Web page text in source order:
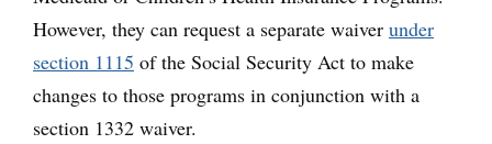
However, they can request a separate waiver under
section 1115 of the Social Security Act to make
changes to those programs in conjunction with a
section 1332 waiver.